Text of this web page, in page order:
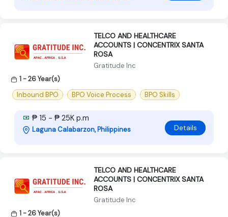
TELCO AND HEALTHCARE
ACCOUNTS | CONCENTRIX SANTA
ROSA
Gratitude Inc
1 - 26 Year(s)
Inbound BPO
BPO Voice Process BPO Skills
₱ 15 - ₱ 25K p.m
Laguna Calabarzon, Philippines Details
TELCO AND HEALTHCARE
ACCOUNTS | CONCENTRIX SANTA
ROSA
Gratitude Inc
1 - 26 Year(s)